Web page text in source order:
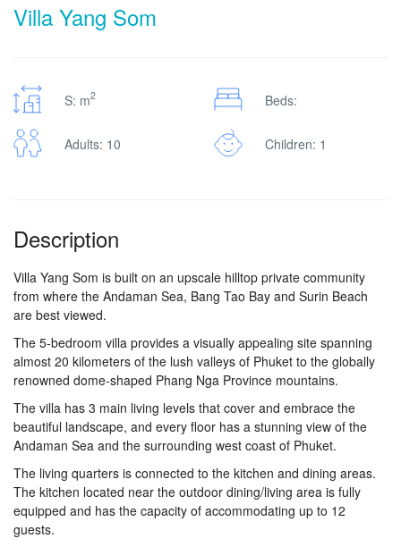
Villa Yang Som
S: m2 Beds:
Adults: 10 Children: 1
Description
Villa Yang Som is built on an upscale hilltop private community
from where the Andaman Sea, Bang Tao Bay and Surin Beach
are best viewed.
The 5-bedroom villa provides a visually appealing site spanning
almost 20 kilometers of the lush valleys of Phuket to the globally
renowned dome-shaped Phang Nga Province mountains.
The villa has 3 main living levels that cover and embrace the
beautiful landscape, and every floor has a stunning view of the
Andaman Sea and the surrounding west coast of Phuket.
The living quarters is connected to the kitchen and dining areas.
The kitchen located near the outdoor dining/living area is fully
equipped and has the capacity of accommodating up to 12
guests.